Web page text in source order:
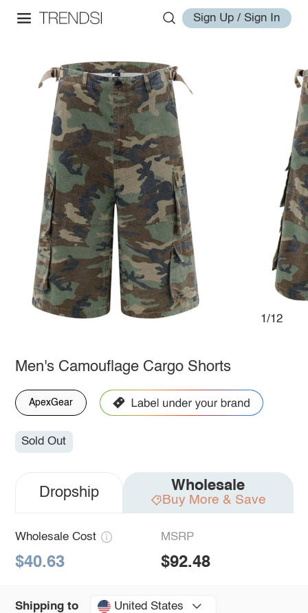
Sign Up / Sign In
1/12
Men's Camouflage Cargo Shorts
ApexGear
Sold Out
Dropship Wholesale
Buy More & Save
Wholesale Cost
$40.63
MSRP
$92.48
Shipping to United States